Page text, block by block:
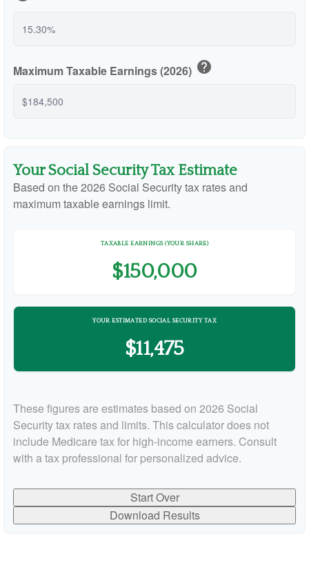
Maximum Taxable Earnings (2026) help
Your Social Security Tax Estimate
Based on the 2026 Social Security tax rates and
maximum taxable earnings limit.
TAXABLE EARNINGS (YOUR SHARE)
$150,000
YOUR ESTIMATED SOCIAL SECURITY TAX
$11,475
These figures are estimates based on 2026 Social
Security tax rates and limits. This calculator does not
include Medicare tax for high-income earners. Consult
with a tax professional for personalized advice.
Start Over
Download Results